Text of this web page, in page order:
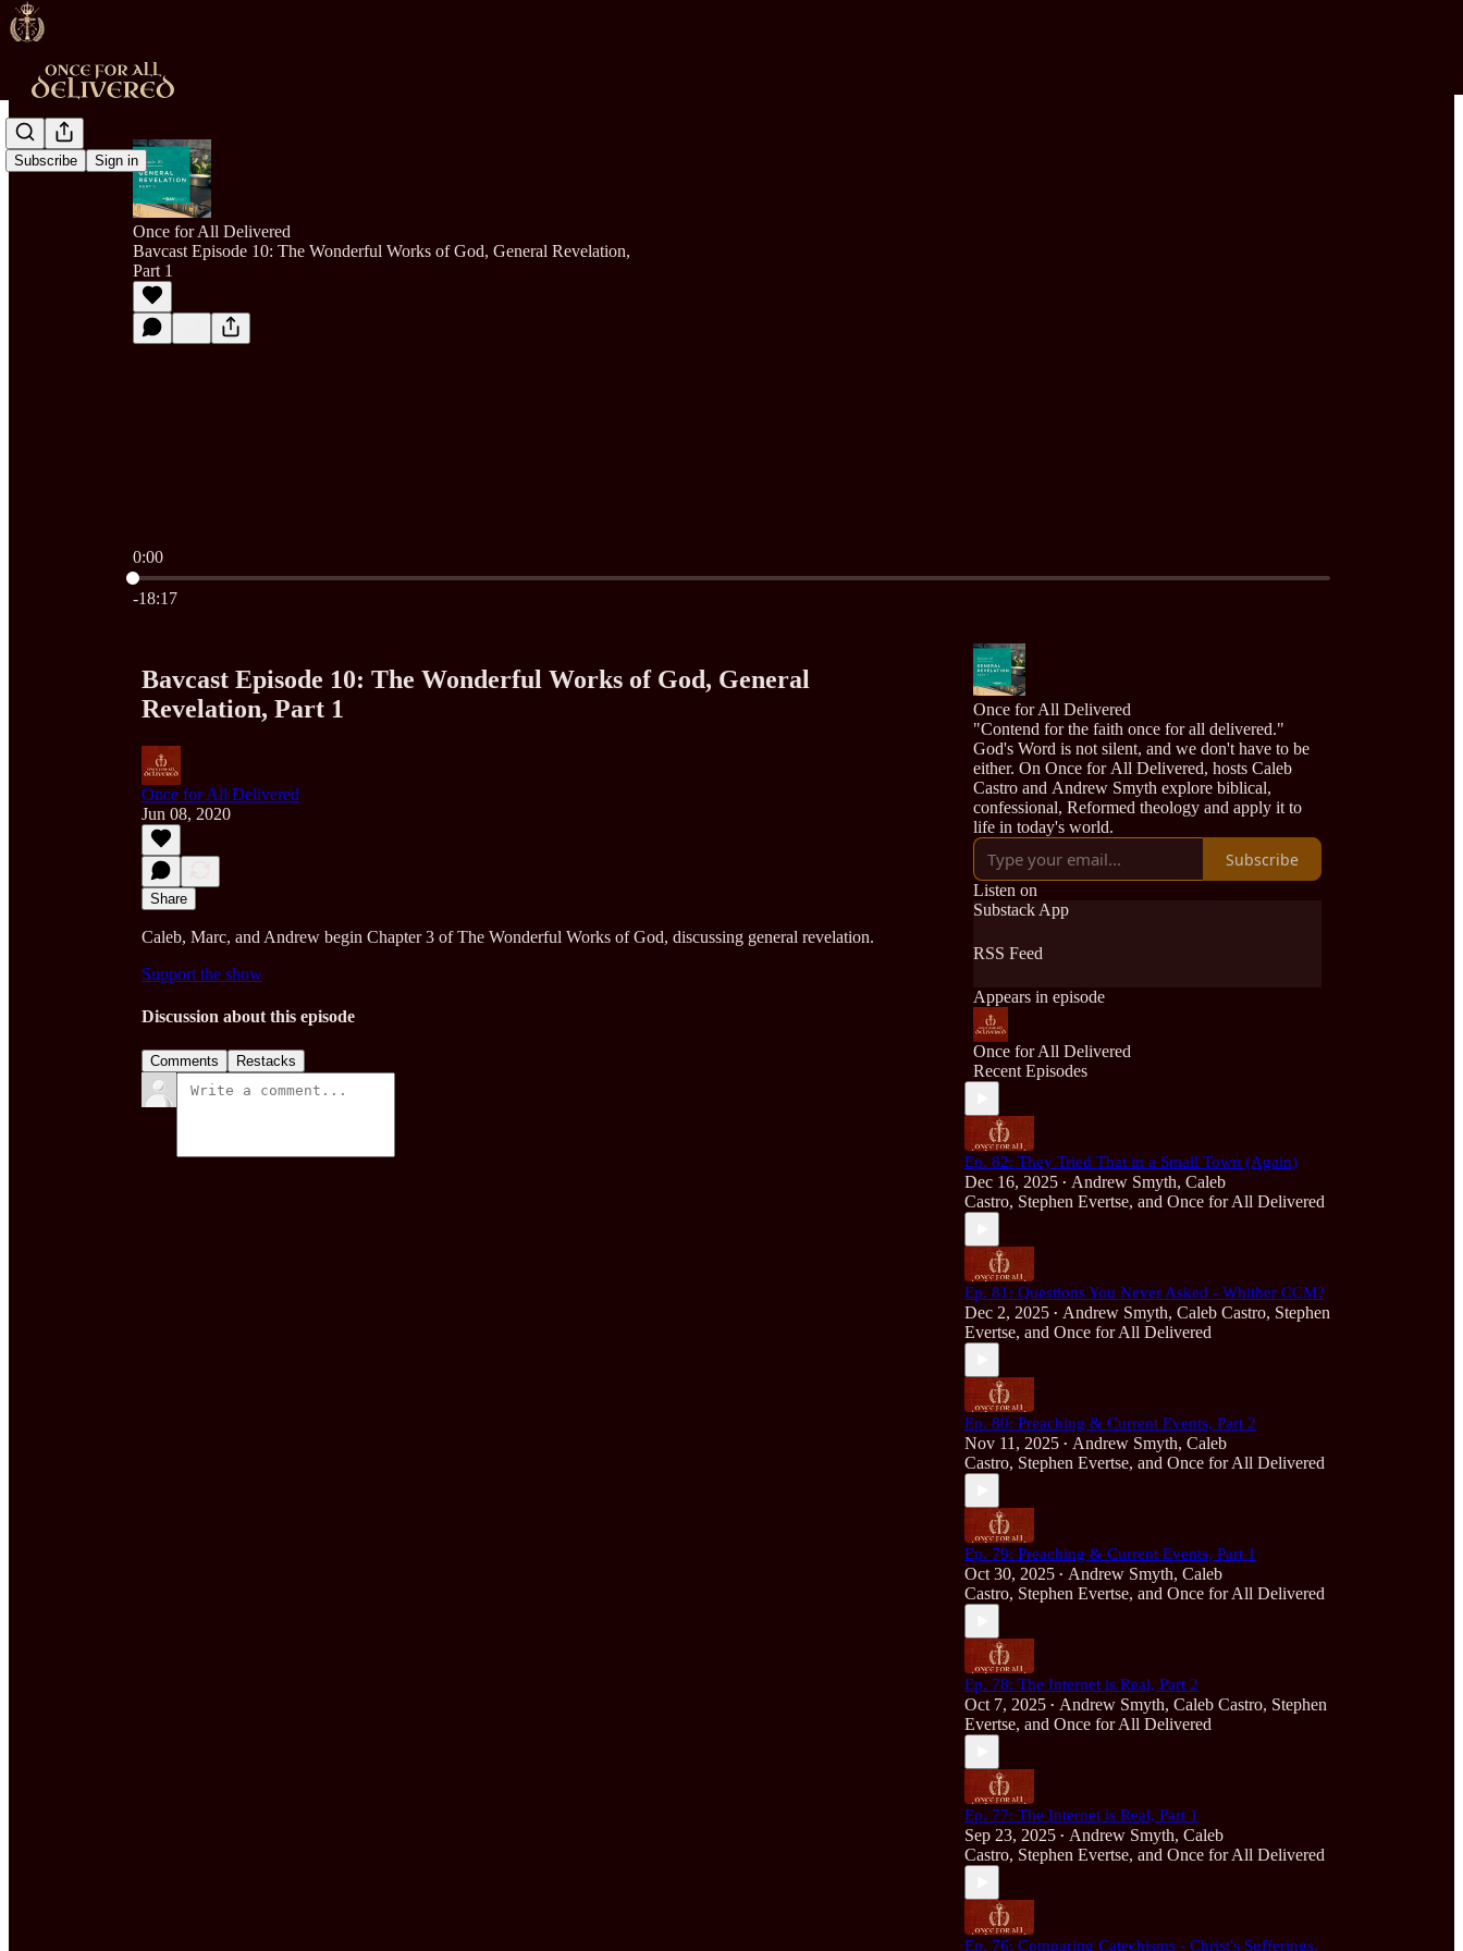
Subscribe Sign in
Once for All Delivered
Bavcast Episode 10: The Wonderful Works of God, General Revelation,
Part 1
0:00
Current time: 0:00 / Total time: -18:17
-18:17
Bavcast Episode 10: The Wonderful Works of God, General
Revelation, Part 1
Once for All Delivered
Jun 08, 2020
Share
Caleb, Marc, and Andrew begin Chapter 3 of The Wonderful Works of God, discussing general revelation.
Support the show
Discussion about this episode
Comments Restacks
Once for All Delivered
"Contend for the faith once for all delivered."
God's Word is not silent, and we don't have to be
either. On Once for All Delivered, hosts Caleb
Castro and Andrew Smyth explore biblical,
confessional, Reformed theology and apply it to
life in today's world.
Subscribe
Listen on
Substack App
RSS Feed
Appears in episode
Once for All Delivered
Recent Episodes
Ep. 82: They Tried That in a Small Town (Again)
Dec 16, 2025 • Andrew Smyth, Caleb
Castro, Stephen Evertse, and Once for All Delivered
Ep. 81: Questions You Never Asked - Whither CCM?
Dec 2, 2025 • Andrew Smyth, Caleb Castro, Stephen
Evertse, and Once for All Delivered
Ep. 80: Preaching & Current Events, Part 2
Nov 11, 2025 • Andrew Smyth, Caleb
Castro, Stephen Evertse, and Once for All Delivered
Ep. 79: Preaching & Current Events, Part 1
Oct 30, 2025 • Andrew Smyth, Caleb
Castro, Stephen Evertse, and Once for All Delivered
Ep. 78: The Internet is Real, Part 2
Oct 7, 2025 • Andrew Smyth, Caleb Castro, Stephen
Evertse, and Once for All Delivered
Ep. 77: The Internet is Real, Part 1
Sep 23, 2025 • Andrew Smyth, Caleb
Castro, Stephen Evertse, and Once for All Delivered
Ep. 76: Comparing Catechisms - Christ's Sufferings,